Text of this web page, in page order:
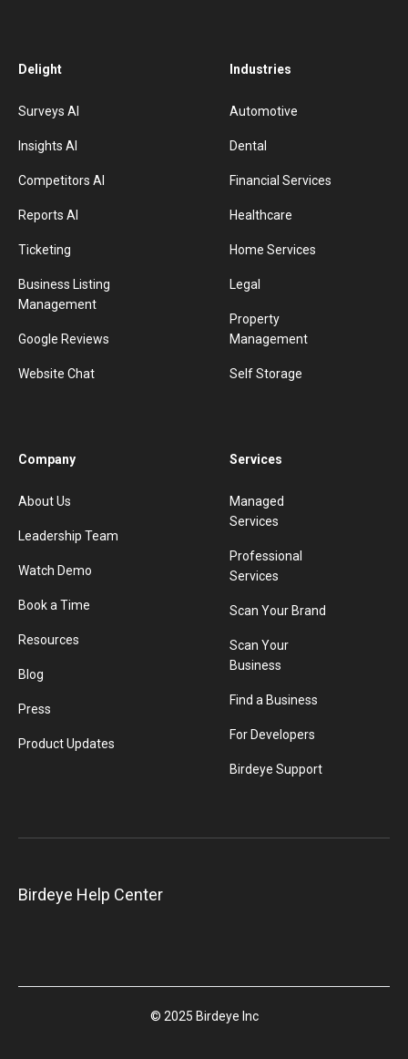
Delight
Surveys AI
Insights AI
Competitors AI
Reports AI
Ticketing
Business Listing
Management
Google Reviews
Website Chat
Industries
Automotive
Dental
Financial Services
Healthcare
Home Services
Legal
Property
Management
Self Storage
Company
About Us
Leadership Team
Watch Demo
Book a Time
Resources
Blog
Press
Product Updates
Services
Managed
Services
Professional
Services
Scan Your Brand
Scan Your
Business
Find a Business
For Developers
Birdeye Support
Birdeye Help Center
© 2025 Birdeye Inc